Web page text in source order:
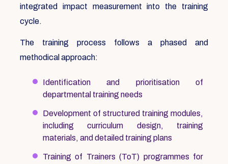
integrated impact measurement into the training
cycle.
The training process follows a phased and
methodical approach:
Identification and prioritisation of
departmental training needs
Development of structured training modules,
including curriculum design, training
materials, and detailed training plans
Training of Trainers (ToT) programmes for